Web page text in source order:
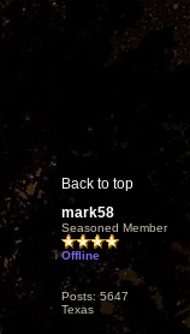
Back to top
mark58
Seasoned Member
Offline
Posts: 5647
Texas